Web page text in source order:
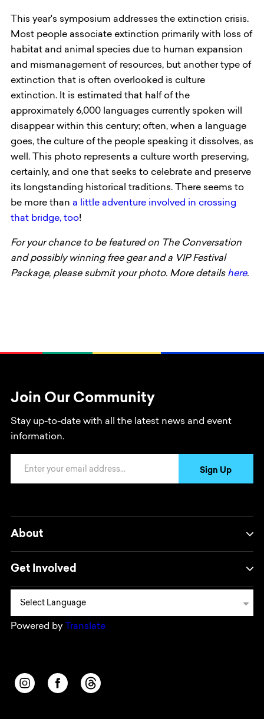
This year's symposium addresses the extinction crisis.
Most people associate extinction primarily with loss of
habitat and animal species due to human expansion
and mismanagement of resources, but another type of
extinction that is often overlooked is culture
extinction. It is estimated that half of the
approximately 6,000 languages currently spoken will
disappear within this century; often, when a language
goes, the culture of the people speaking it dissolves, as
well. This photo represents a culture worth preserving,
certainly, and one that seeks to celebrate and preserve
its longstanding historical traditions. There seems to
be more than a little adventure involved in crossing
that bridge, too!
For your chance to be featured on The Conversation
and possibly winning free gear and a VIP Festival
Package, please submit your photo. More details here.
Join Our Community
Stay up-to-date with all the latest news and event
information.
Sign Up
About
Get Involved
Powered by Translate
Opens in a new window/tab.
Opens in a new window/tab.
Opens in a new window/tab.